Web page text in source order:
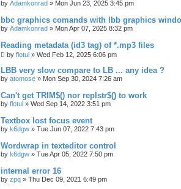
by Adamkonrad » Mon Jun 23, 2025 3:45 pm
bbc graphics comands with lbb graphics
by Adamkonrad » Mon Apr 07, 2025 8:32 pm
Reading metadata (id3 tag) of *.mp3 files
by flotul » Wed Feb 12, 2025 6:06 pm
LBB very slow compare to LB ... any idea ?
by atomose » Mon Sep 30, 2024 7:26 am
Can't get TRIM$() nor replstr$() to work
by flotul » Wed Sep 14, 2022 3:51 pm
Textbox lost focus event
by k6dgw » Tue Jun 07, 2022 7:43 pm
Wordwrap in texteditor control
by k6dgw » Tue Apr 05, 2022 7:50 pm
internal error 16
by zpq » Thu Dec 09, 2021 6:49 pm